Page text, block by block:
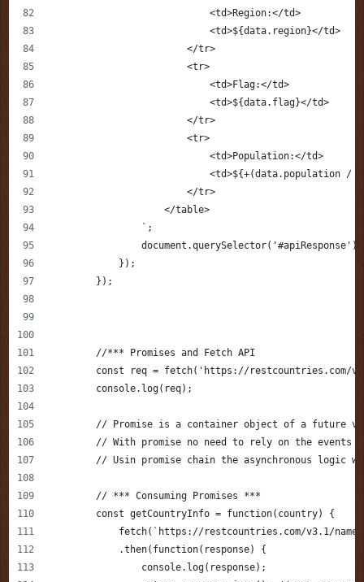
                            <td>Region:</td>
                            <td>${data.region}</td>
                        </tr>
                        <tr>
                            <td>Flag:</td>
                            <td>${data.flag}</td>
                        </tr>
                        <tr>
                            <td>Population:</td>
<td>${+(data.population /
                        </tr>
                    </table>
                `;
            });
        });
        //*** Promises and Fetch API
const req = fetch('https://restcountries.com/
        console.log(req);
// Promise is a container object of a future
// With promise no need to rely on the events
// Usin promise chain the asynchronous logic
        // *** Consuming Promises ***
        const getCountryInfo = function(country) {
fetch(`https://restcountries.com/v3.1/
            .then(function(response) {
                console.log(response);